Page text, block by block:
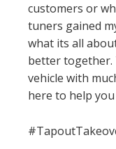
customers or
tuners gained
what its all
better together.
vehicle with
here to help